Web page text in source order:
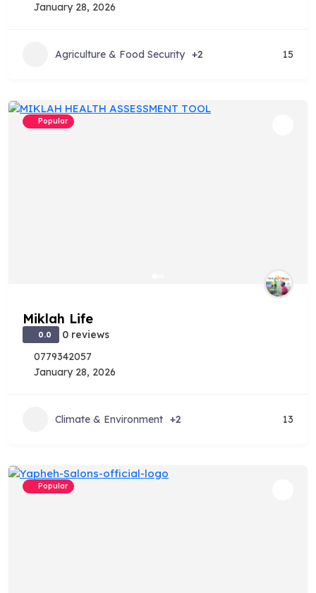
January 28, 2026
Agriculture & Food Security +2 15
Popular
Miklah Life
0.0
0 reviews
0779342057
January 28, 2026
Climate & Environment +2 13
Popular